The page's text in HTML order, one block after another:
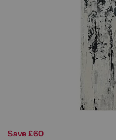
Save £60